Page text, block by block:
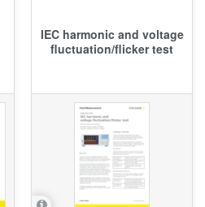
IEC harmonic and voltage
fluctuation/flicker test